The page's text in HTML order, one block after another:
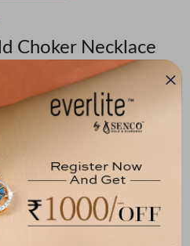
Choker Necklace
save - ₹7,186
Metal Weight
6.16
2026